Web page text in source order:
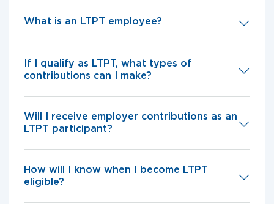
What is an LTPT employee?
If I qualify as LTPT, what types of
contributions can I make?
Will I receive employer contributions as an
LTPT participant?
How will I know when I become LTPT
eligible?